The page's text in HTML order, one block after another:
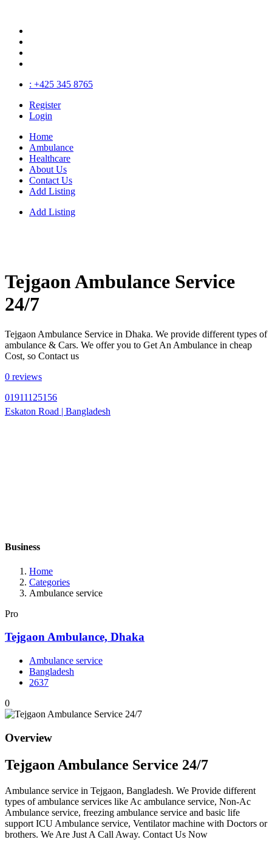
: +425 345 8765
Register
Login
Home
Ambulance
Healthcare
About Us
Contact Us
Add Listing
Add Listing
Tejgaon Ambulance Service
24/7
Tejgaon Ambulance Service in Dhaka. We provide different types of
ambulance & Cars. We offer you to Get An Ambulance in cheap
Cost, so Contact us
0 reviews
01911125156
Eskaton Road | Bangladesh
Business
Home
Categories
Ambulance service
Pro
Tejgaon Ambulance, Dhaka
Ambulance service
Bangladesh
2637
0
Overview
Tejgaon Ambulance Service 24/7
Ambulance service in Tejgaon, Bangladesh. We Provide different
types of ambulance services like Ac ambulance service, Non-Ac
Ambulance service, freezing ambulance service and basic life
support ICU Ambulance service, Ventilator machine with Doctors or
brothers. We Are Just A Call Away. Contact Us Now